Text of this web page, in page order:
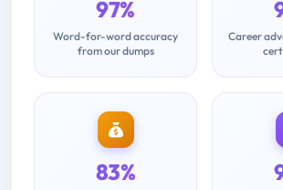
97%
Word-for-word accuracy
from our dumps
Career
83%